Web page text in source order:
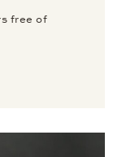
free of